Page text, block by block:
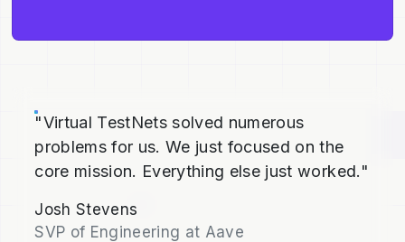
"Virtual TestNets solved numerous
problems for us. We just focused on the
core mission. Everything else just worked."
Josh Stevens
SVP of Engineering at Aave